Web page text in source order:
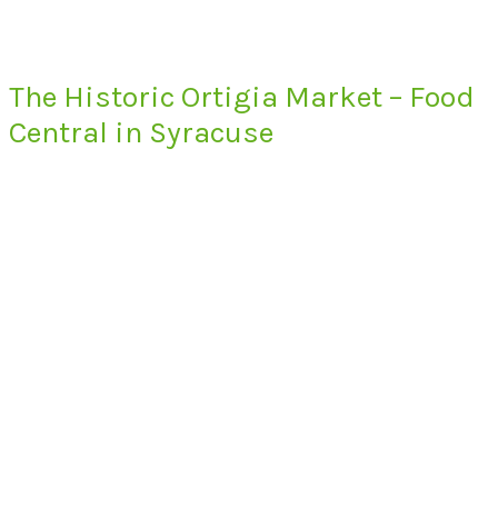
The Historic Ortigia Market – Food
Central in Syracuse